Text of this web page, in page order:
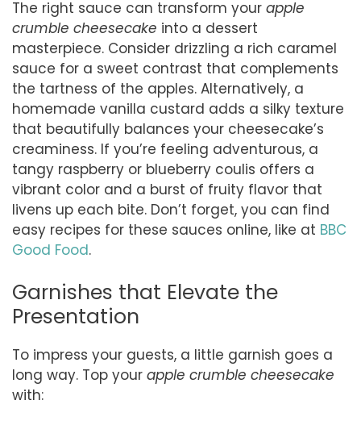
The right sauce can transform your apple
crumble cheesecake into a dessert
masterpiece. Consider drizzling a rich caramel
sauce for a sweet contrast that complements
the tartness of the apples. Alternatively, a
homemade vanilla custard adds a silky texture
that beautifully balances your cheesecake’s
creaminess. If you’re feeling adventurous, a
tangy raspberry or blueberry coulis offers a
vibrant color and a burst of fruity flavor that
livens up each bite. Don’t forget, you can find
easy recipes for these sauces online, like at BBC
Good Food.
Garnishes that Elevate the
Presentation
To impress your guests, a little garnish goes a
long way. Top your apple crumble cheesecake
with: